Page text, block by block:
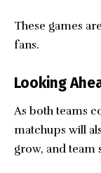
These games
fans.
Looking
As both teams
matchups will
grow, and team